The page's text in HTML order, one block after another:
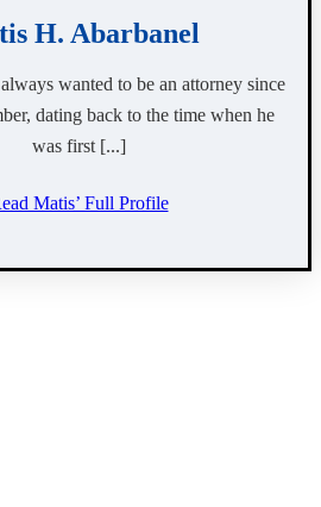
H. Abarbanel
wanted to be an attorney since
dating back to the time when he
was first [...]
Matis’ Full Profile